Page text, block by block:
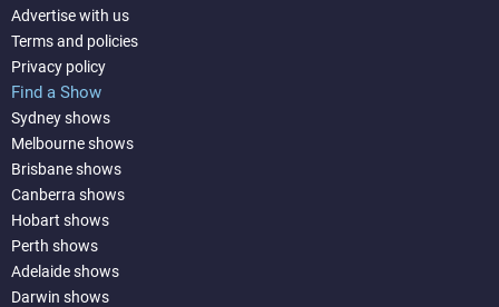
Advertise with us
Terms and policies
Privacy policy
Find a Show
Sydney shows
Melbourne shows
Brisbane shows
Canberra shows
Hobart shows
Perth shows
Adelaide shows
Darwin shows